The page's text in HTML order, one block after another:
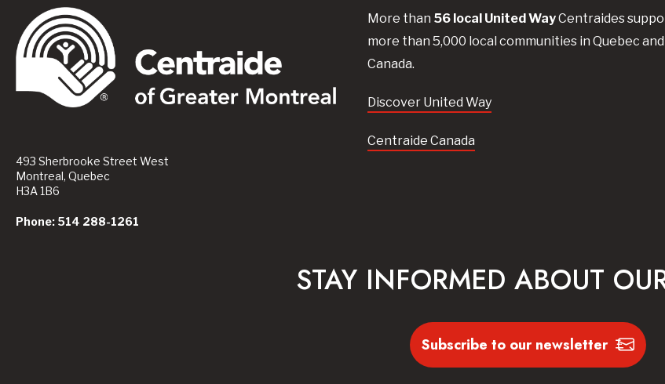
493 Sherbrooke Street West
Montreal, Quebec
H3A 1B6
Phone: 514 288-1261
More than 56local United WayCentraides
more than 5,000 local communities in Quebec and
Canada.
Discover United Way
Centraide Canada
STAY INFORMED ABOUT
Subscribe to our newsletter